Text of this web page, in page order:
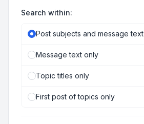
Search within:
Post subjects and message text
Message text only
Topic titles only
First post of topics only